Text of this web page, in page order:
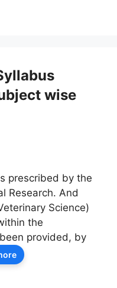
wise
prescribed by the
Research. And
Science)
the
provided, by